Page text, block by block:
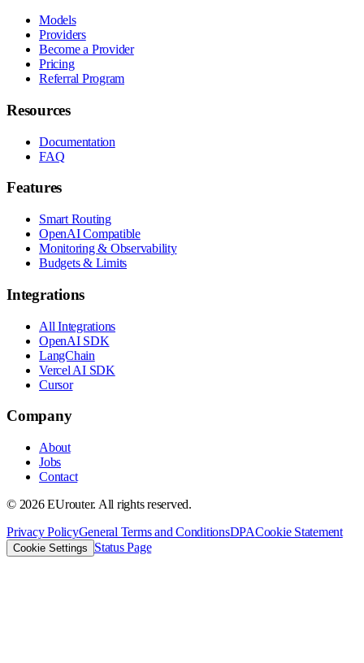
Models
Providers
Become a Provider
Pricing
Referral Program
Resources
Documentation
FAQ
Features
Smart Routing
OpenAI Compatible
Monitoring & Observability
Budgets & Limits
Integrations
All Integrations
OpenAI SDK
LangChain
Vercel AI SDK
Cursor
Company
About
Jobs
Contact
© 2026EUrouter. All rights reserved.
Privacy PolicyGeneral Terms and ConditionsDPACookie Statement
Cookie Settings Status Page